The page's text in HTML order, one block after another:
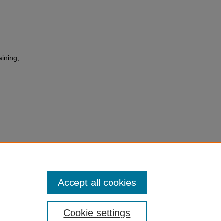
Cookie settings
Accept all cookies